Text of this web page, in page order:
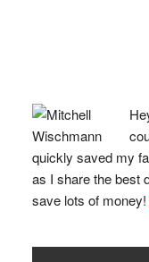
quickly saved my
as I share the best
save lots of money!